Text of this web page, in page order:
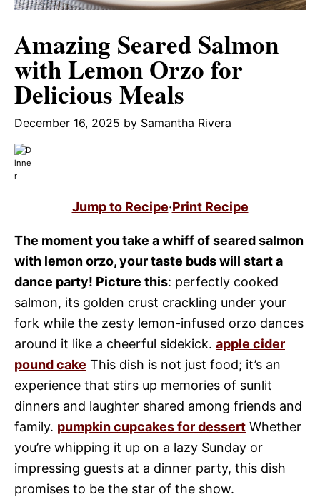
Amazing Seared Salmon
with Lemon Orzo for
Delicious Meals
December 16, 2025 by Samantha Rivera
Jump to Recipe·Print Recipe
The moment you take a whiff of seared salmon
with lemon orzo, your taste buds will start a
dance party! Picture this: perfectly cooked
salmon, its golden crust crackling under your
fork while the zesty lemon-infused orzo dances
around it like a cheerful sidekick. apple cider
pound cake This dish is not just food; it’s an
experience that stirs up memories of sunlit
dinners and laughter shared among friends and
family. pumpkin cupcakes for dessert Whether
you’re whipping it up on a lazy Sunday or
impressing guests at a dinner party, this dish
promises to be the star of the show.